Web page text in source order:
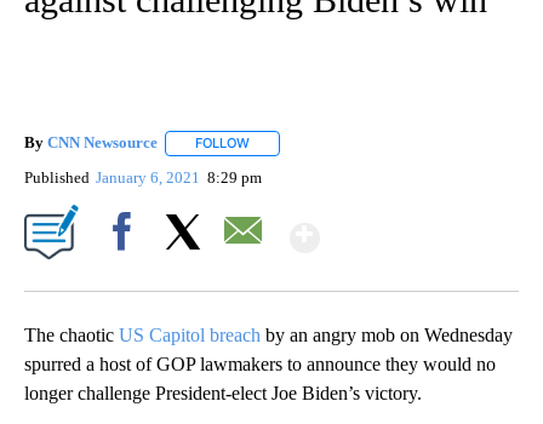
By CNN Newsource FOLLOW
Published January 6, 2021 8:29 pm
The chaotic US Capitol breach by an angry mob on Wednesday
spurred a host of GOP lawmakers to announce they would no
longer challenge President-elect Joe Biden’s victory.